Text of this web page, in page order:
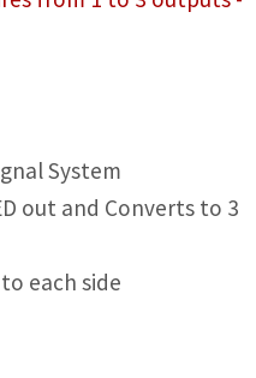
System
out and Converts to 3
each side